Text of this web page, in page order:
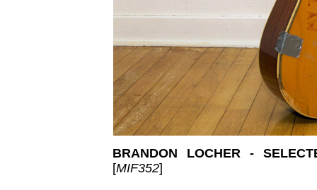
BRANDON LOCHER -
[MIF352]